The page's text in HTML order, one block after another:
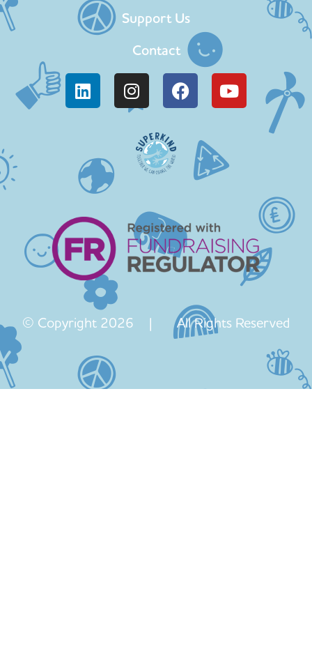
Support Us
Contact
© Copyright 2026 | All Rights Reserved